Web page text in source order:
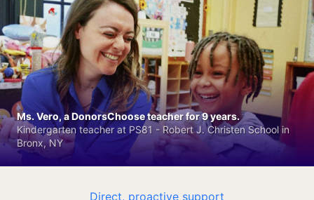
Direct, proactive support
Ms. Vero, a DonorsChoose teacher for 9 years.
Kindergarten teacher at PS81 - Robert J. Christen School in
Bronx, NY